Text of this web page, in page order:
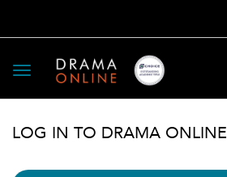
Toggle
navigation
LOG IN TO DRAMA ONLINE